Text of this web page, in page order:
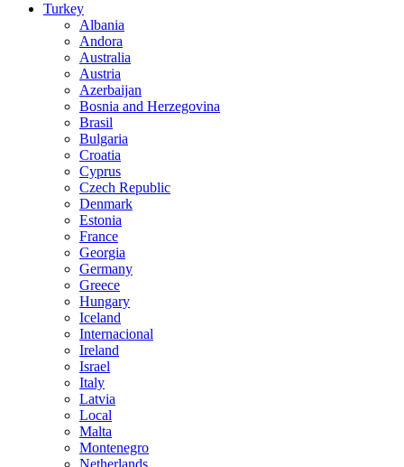
Turkey
Albania
Andora
Australia
Austria
Azerbaijan
Bosnia and Herzegovina
Brasil
Bulgaria
Croatia
Cyprus
Czech Republic
Denmark
Estonia
France
Georgia
Germany
Greece
Hungary
Iceland
Internacional
Ireland
Israel
Italy
Latvia
Local
Malta
Montenegro
Netherlands